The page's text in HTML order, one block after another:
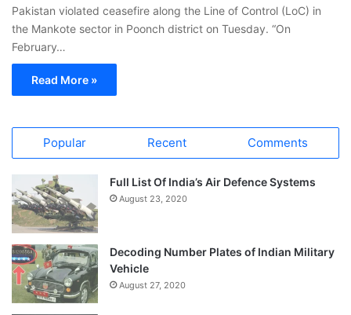
Pakistan violated ceasefire along the Line of Control (LoC) in
the Mankote sector in Poonch district on Tuesday. “On
February…
Read More »
Popular Recent Comments
Full List Of India’s Air Defence Systems
August 23, 2020
Decoding Number Plates of Indian Military
Vehicle
August 27, 2020